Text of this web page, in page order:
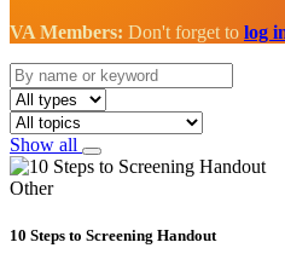
VA Members: Don't forget to log
Show all
Other
10 Steps to Screening Handout